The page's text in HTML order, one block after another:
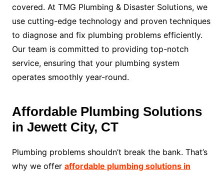
covered. At TMG Plumbing & Disaster Solutions, we
use cutting-edge technology and proven techniques
to diagnose and fix plumbing problems efficiently.
Our team is committed to providing top-notch
service, ensuring that your plumbing system
operates smoothly year-round.
Affordable Plumbing Solutions
in Jewett City, CT
Plumbing problems shouldn’t break the bank. That’s
why we offer affordable plumbing solutions in